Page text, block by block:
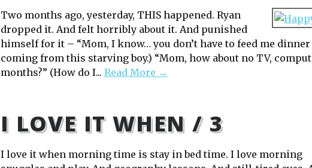
Two months ago, yesterday, THIS happened. Ryan
dropped it. And felt horribly about it. And punished
himself for it – “Mom, I know… you don’t have to feed me
coming from this starving boy.) “Mom, how about no TV,
months?” (How do I... Read More →
I LOVE IT WHEN / 3
I love it when morning time is stay in bed time. I love morning